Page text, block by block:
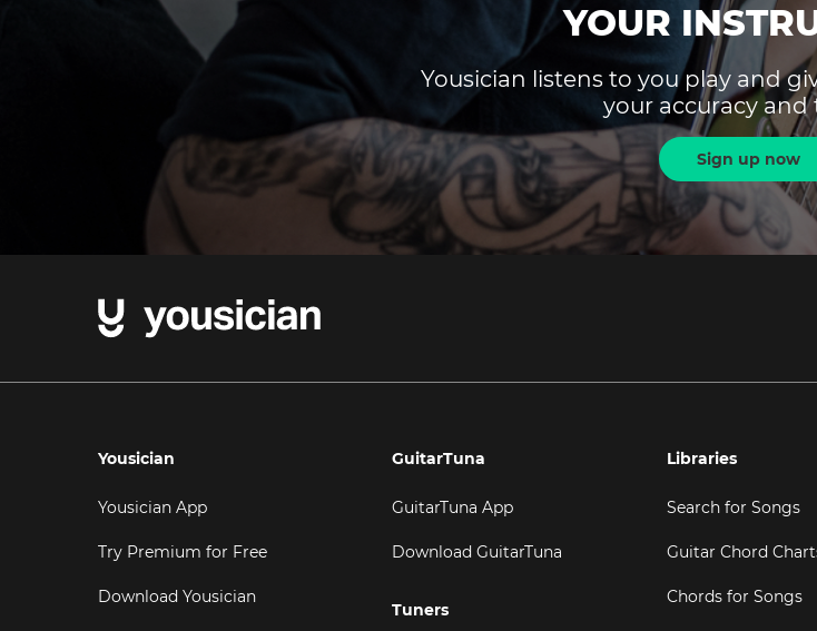
YOUR
Yousician listens to you play and
your accuracy and
Sign up now
Yousician
Yousician App
Try Premium for Free
Download Yousician
GuitarTuna
GuitarTuna App
Download GuitarTuna
Tuners
Libraries
Search for Songs
Guitar Chord
Chords for Songs